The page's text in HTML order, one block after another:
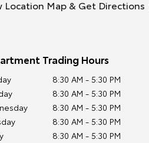
Location Map & Get Directions
Trading Hours
8:30 AM - 5:30 PM
8:30 AM - 5:30 PM
8:30 AM - 5:30 PM
8:30 AM - 5:30 PM
8:30 AM - 5:30 PM